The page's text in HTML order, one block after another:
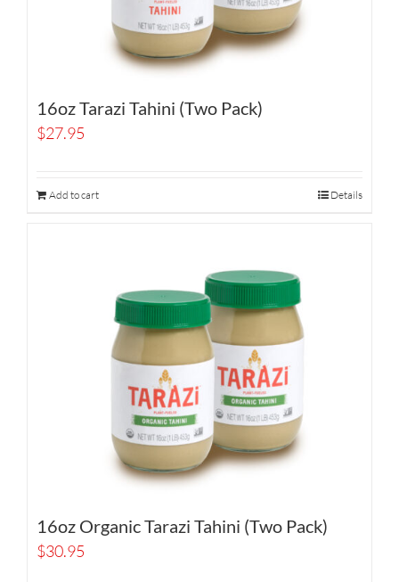
16oz Tarazi Tahini (Two Pack)
$27.95
Add to cart Details
16oz Organic Tarazi Tahini (Two Pack)
$30.95